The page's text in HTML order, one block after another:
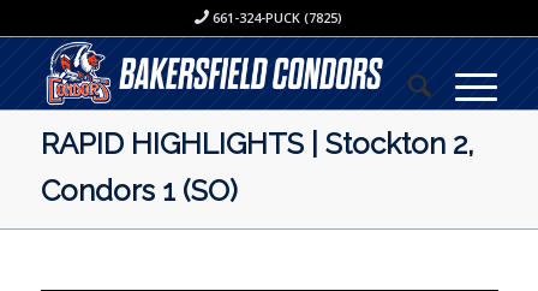
661-324-PUCK (7825)
RAPID HIGHLIGHTS | Stockton 2,
Condors 1 (SO)